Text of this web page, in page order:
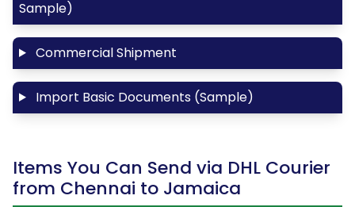
Sample)
Commercial Shipment
Import Basic Documents (Sample)
Items You Can Send via DHL Courier
from Chennai to Jamaica